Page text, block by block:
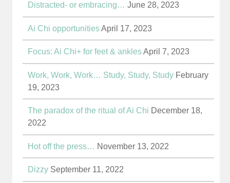
Distracted- or embracing… June 28, 2023
Ai Chi opportunities April 17, 2023
Focus: Ai Chi+ for feet & ankles April 7, 2023
Work, Work, Work… Study, Study, Study February
19, 2023
The paradox of the ritual of Ai Chi December 18,
2022
Hot off the press… November 13, 2022
Dizzy September 11, 2022